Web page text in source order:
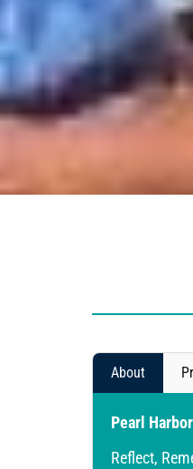
About
Pearl
Reflect,